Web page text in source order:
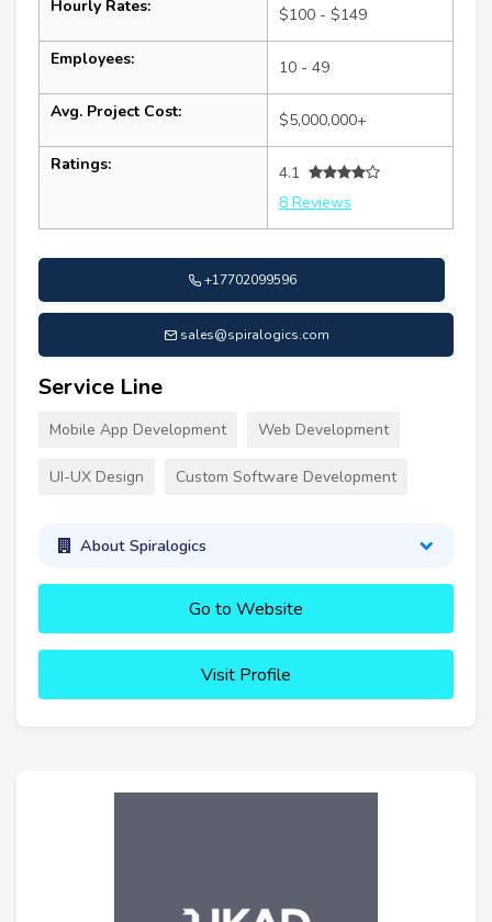
Hourly Rates: $100 - $149
Employees: 10 - 49
Avg. Project Cost: $5,000,000+
Ratings:
4.1
8 Reviews
+17702099596
sales@spiralogics.com
Service Line
Mobile App Development Web Development
UI-UX Design Custom Software Development
About Spiralogics
Go to Website
Visit Profile